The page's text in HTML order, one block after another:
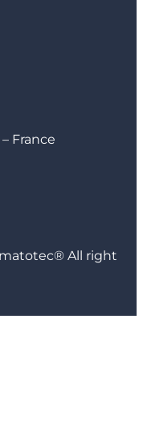
France
All right